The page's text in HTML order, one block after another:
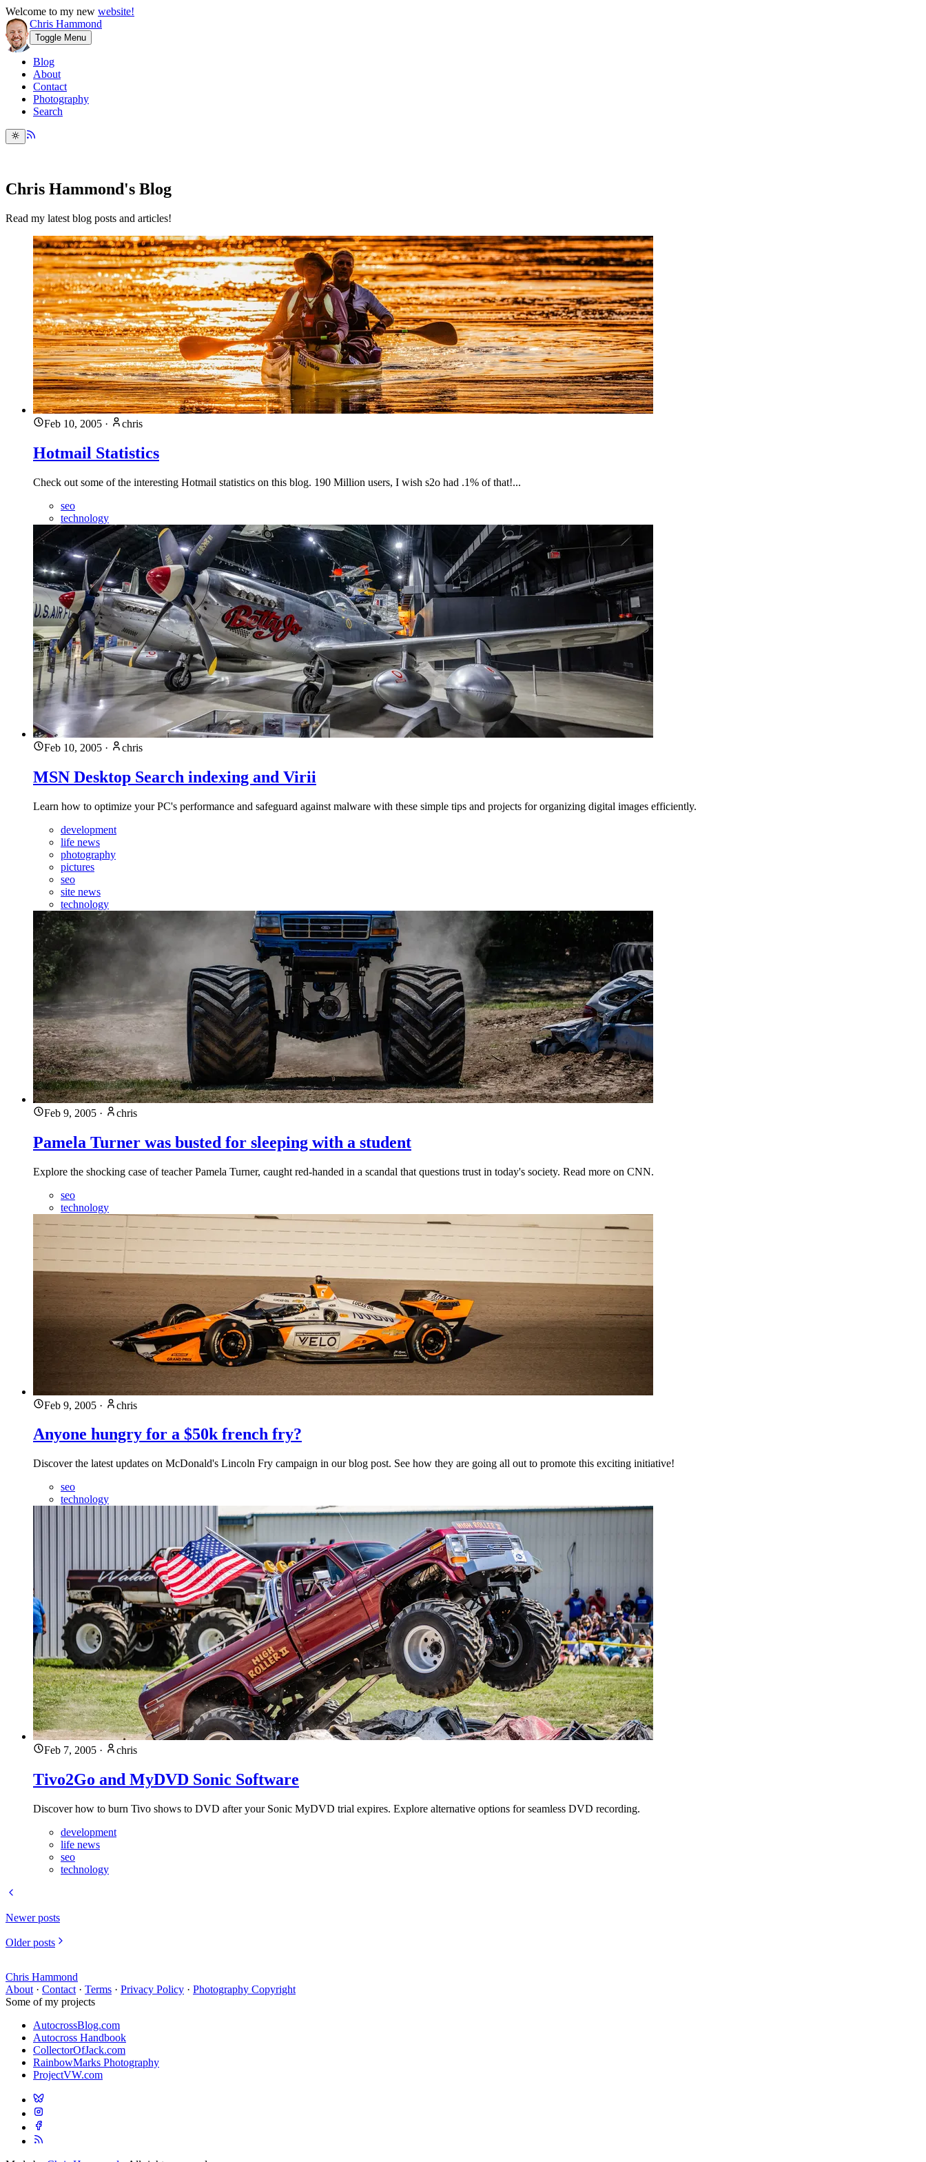
Welcome to my new website!
Chris Hammond
Toggle Menu
Blog
About
Contact
Photography
Search
Chris Hammond's Blog
Read my latest blog posts and articles!
Feb 10, 2005 · chris
Hotmail Statistics
Check out some of the interesting Hotmail statistics on this blog. 190 Million users, I wish s2o had .1% of that!...
seo
technology
Feb 10, 2005 · chris
MSN Desktop Search indexing and Virii
Learn how to optimize your PC's performance and safeguard against malware with these simple tips and projects for organizing digital images efficiently.
development
life news
photography
pictures
seo
site news
technology
Feb 9, 2005 · chris
Pamela Turner was busted for sleeping with a student
Explore the shocking case of teacher Pamela Turner, caught red-handed in a scandal that questions trust in today's society. Read more on CNN.
seo
technology
Feb 9, 2005 · chris
Anyone hungry for a $50k french fry?
Discover the latest updates on McDonald's Lincoln Fry campaign in our blog post. See how they are going all out to promote this exciting initiative!
seo
technology
Feb 7, 2005 · chris
Tivo2Go and MyDVD Sonic Software
Discover how to burn Tivo shows to DVD after your Sonic MyDVD trial expires. Explore alternative options for seamless DVD recording.
development
life news
seo
technology
Newer posts
Older posts
Chris Hammond
About · Contact · Terms · Privacy Policy · Photography Copyright
Some of my projects
AutocrossBlog.com
Autocross Handbook
CollectorOfJack.com
RainbowMarks Photography
ProjectVW.com